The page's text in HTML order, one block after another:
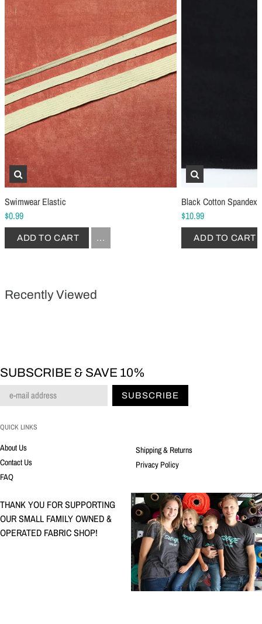
Swimwear Elastic
$0.99
ADD TO CART ...
Black Cotton Spandex
$10.99
ADD TO CART
Schmetz Stretch Sewing Machine Needles
$6.99
$5.49
Recently Viewed
SUBSCRIBE & SAVE 10%
SUBSCRIBE
QUICK LINKS
About Us
Contact Us
FAQ
Shipping & Returns
Privacy Policy
THANK YOU FOR SUPPORTING
OUR SMALL FAMILY OWNED &
OPERATED FABRIC SHOP!